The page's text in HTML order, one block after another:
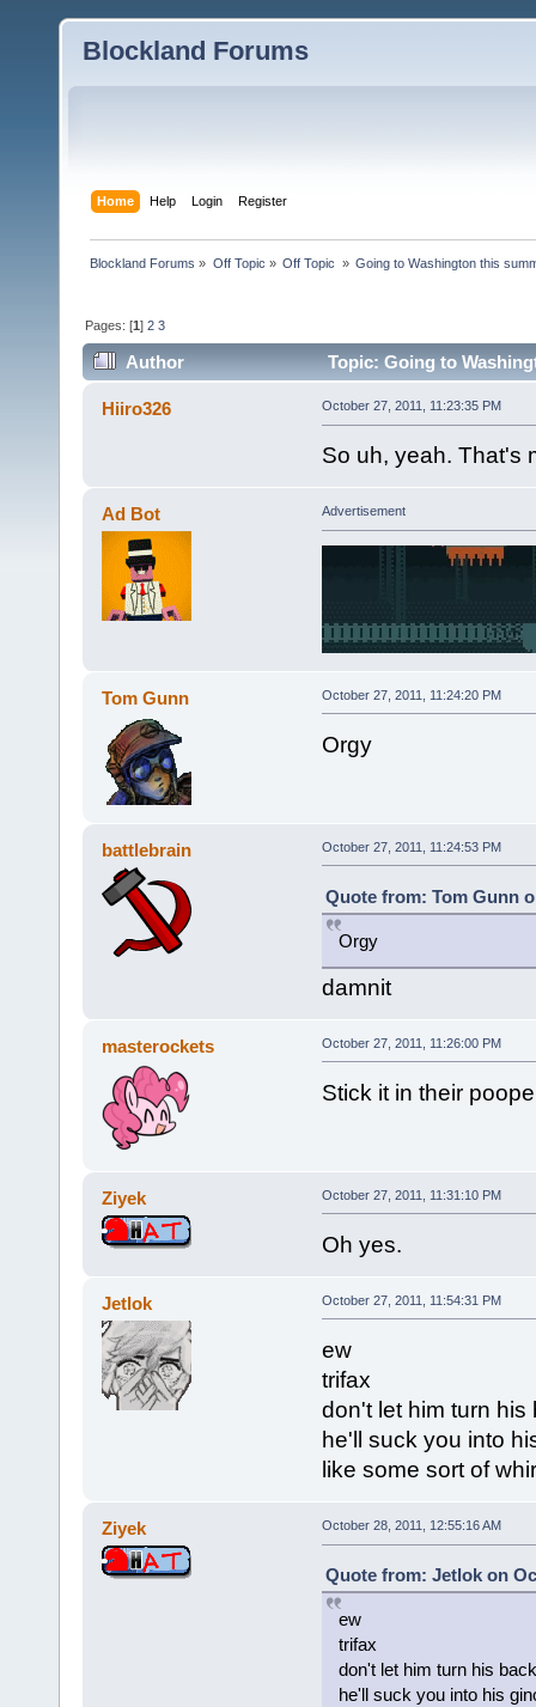
Blockland Forums
Home Help Login Register
Blockland Forums » Off Topic » Off Topic » Going to Washington this
Pages: [1]2 3
Author Topic: Going to
Hiiro326 October 27, 2011, 11:23:35 PM
So uh, yeah. That's
Ad Bot Advertisement
Tom Gunn October 27, 2011, 11:24:20 PM
Orgy
battlebrain October 27, 2011, 11:24:53 PM
Quote from: Tom Gunn
Orgy
damnit
masterockets October 27, 2011, 11:26:00 PM
Stick it in their
Ziyek October 27, 2011, 11:31:10 PM
Oh yes.
Jetlok October 27, 2011, 11:54:31 PM
ew
trifax
don't let him turn his
he'll suck you into
like some sort of
Ziyek October 28, 2011, 12:55:16 AM
Quote from: Jetlok on
ew
trifax
don't let him turn his
he'll suck you into his